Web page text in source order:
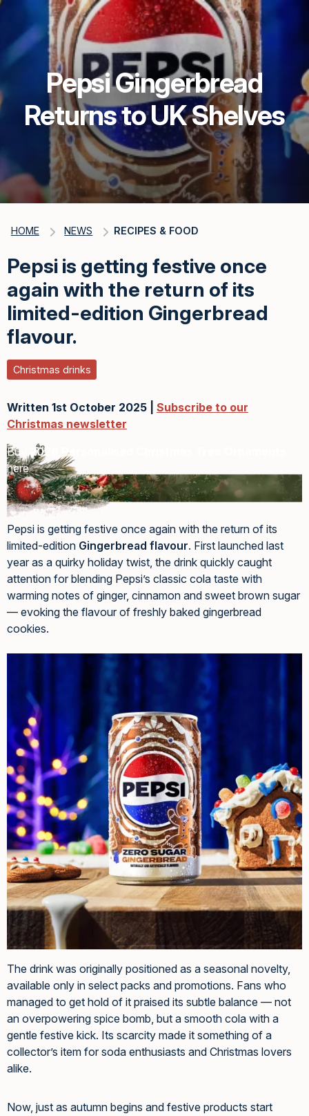
Pepsi Gingerbread
Returns to UK Shelves
HOME NEWS RECIPES & FOOD
Pepsi is getting festive once
again with the return of its
limited-edition Gingerbread
flavour.
Christmas drinks
Written 1st October 2025 | Subscribe to our
Christmas newsletter
Buy2026 Personalised Christmas Tree Ornaments
here
Pepsi is getting festive once again with the return of its
limited-edition Gingerbread flavour. First launched last
year as a quirky holiday twist, the drink quickly caught
attention for blending Pepsi’s classic cola taste with
warming notes of ginger, cinnamon and sweet brown sugar
— evoking the flavour of freshly baked gingerbread
cookies.
The drink was originally positioned as a seasonal novelty,
available only in select packs and promotions. Fans who
managed to get hold of it praised its subtle balance — not
an overpowering spice bomb, but a smooth cola with a
gentle festive kick. Its scarcity made it something of a
collector’s item for soda enthusiasts and Christmas lovers
alike.
Now, just as autumn begins and festive products start